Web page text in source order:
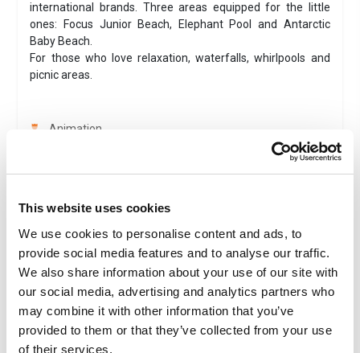
This website uses cookies
We use cookies to personalise content and ads, to
provide social media features and to analyse our traffic.
We also share information about your use of our site with
our social media, advertising and analytics partners who
may combine it with other information that you’ve
provided to them or that they’ve collected from your use
of their services.
international brands. Three areas equipped for the little
ones: Focus Junior Beach, Elephant Pool and Antarctic
Baby Beach.
For those who love relaxation, waterfalls, whirlpools and
picnic areas.
Animation
Instant ticket delivery
Smartphone tickets are accepted
Valid 1 day